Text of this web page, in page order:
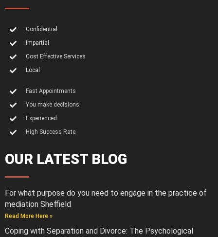
Confidential
Impartial
Cost Effective Services
Local
Fast Appointments
You make decisions
Experienced
High Success Rate
OUR LATEST BLOG
For what purpose do you need to engage in the practice of
mediation Sheffield
Read More Here »
Coping with Separation and Divorce: The Psychological